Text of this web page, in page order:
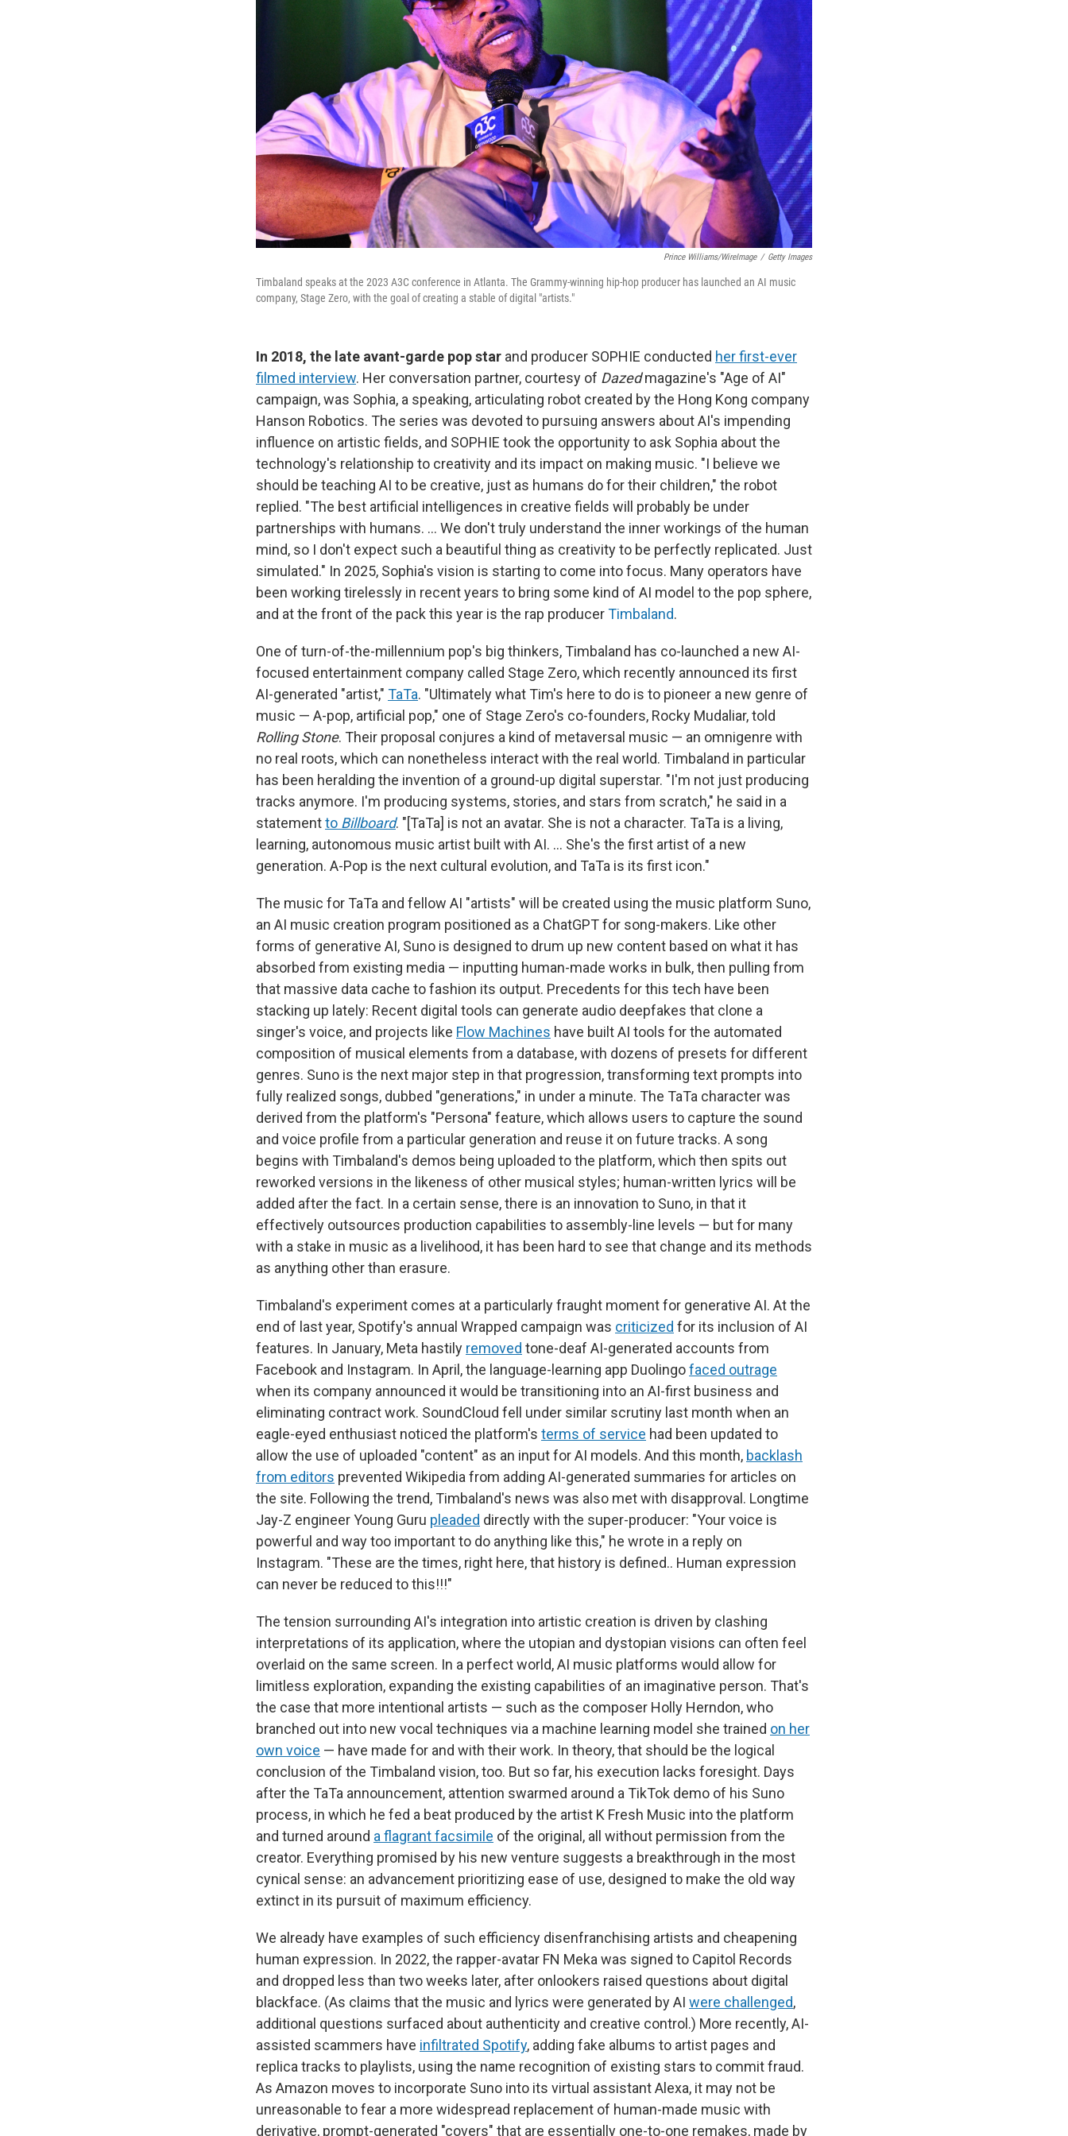
Prince Williams/WireImage / Getty Images
Timbaland speaks at the 2023 A3C conference in Atlanta. The Grammy-winning hip-hop producer has launched an AI music
company, Stage Zero, with the goal of creating a stable of digital "artists."
In 2018, the late avant-garde pop star and producer SOPHIE conducted her first-ever
filmed interview. Her conversation partner, courtesy of Dazedmagazine's "Age of AI"
campaign, was Sophia, a speaking, articulating robot created by the Hong Kong company
Hanson Robotics. The series was devoted to pursuing answers about AI's impending
influence on artistic fields, and SOPHIE took the opportunity to ask Sophia about the
technology's relationship to creativity and its impact on making music. "I believe we
should be teaching AI to be creative, just as humans do for their children," the robot
replied. "The best artificial intelligences in creative fields will probably be under
partnerships with humans. … We don't truly understand the inner workings of the human
mind, so I don't expect such a beautiful thing as creativity to be perfectly replicated. Just
simulated." In 2025, Sophia's vision is starting to come into focus. Many operators have
been working tirelessly in recent years to bring some kind of AI model to the pop sphere,
and at the front of the pack this year is the rap producerTimbaland.
One of turn-of-the-millennium pop's big thinkers, Timbaland has co-launched a new AI-
focused entertainment company called Stage Zero, which recently announced its first
AI-generated "artist," TaTa. "Ultimately what Tim's here to do is to pioneer a new genre of
music — A-pop, artificial pop," one of Stage Zero's co-founders, Rocky Mudaliar, told
Rolling Stone. Their proposal conjures a kind of metaversal music — an omnigenre with
no real roots, which can nonetheless interact with the real world. Timbaland in particular
has been heralding the invention of a ground-up digital superstar. "I'm not just producing
tracks anymore. I'm producing systems, stories, and stars from scratch," he said in a
statementto Billboard. "[TaTa] is not an avatar. She is not a character. TaTa is a living,
learning, autonomous music artist built with AI. … She's the first artist of a new
generation. A-Pop is the next cultural evolution, and TaTa is its first icon."
The music for TaTa and fellow AI "artists" will be created using the music platform Suno,
an AI music creation program positioned as a ChatGPT for song-makers. Like other
forms of generative AI, Suno is designed to drum up new content based on what it has
absorbed from existing media — inputting human-made works in bulk, then pulling from
that massive data cache to fashion its output. Precedents for this tech have been
stacking up lately: Recent digital tools can generate audio deepfakes that clone a
singer's voice, and projects like Flow Machines have built AI tools for the automated
composition of musical elements from a database, with dozens of presets for different
genres. Suno is the next major step in that progression, transforming text prompts into
fully realized songs, dubbed "generations," in under a minute. The TaTa character was
derived from the platform's "Persona" feature, which allows users to capture the sound
and voice profile from a particular generation and reuse it on future tracks. A song
begins with Timbaland's demos being uploaded to the platform, which then spits out
reworked versions in the likeness of other musical styles; human-written lyrics will be
added after the fact. In a certain sense, there is an innovation to Suno, in that it
effectively outsources production capabilities to assembly-line levels — but for many
with a stake in music as a livelihood, it has been hard to see that change and its methods
as anything other than erasure.
Timbaland's experiment comes at a particularly fraught moment for generative AI. At the
end of last year, Spotify's annual Wrapped campaign was criticized for its inclusion of AI
features. In January, Meta hastily removed tone-deaf AI-generated accounts from
Facebook and Instagram. In April, the language-learning app Duolingofaced outrage
when its company announced it would be transitioning into an AI-first business and
eliminating contract work. SoundCloud fell under similar scrutiny last month when an
eagle-eyed enthusiast noticed the platform's terms of service had been updated to
allow the use of uploaded "content" as an input for AI models. And this month, backlash
from editors prevented Wikipedia from adding AI-generated summaries for articles on
the site. Following the trend, Timbaland's news was also met with disapproval. Longtime
Jay-Z engineer Young Guru pleaded directly with the super-producer: "Your voice is
powerful and way too important to do anything like this," he wrote in a reply on
Instagram. "These are the times, right here, that history is defined.. Human expression
can never be reduced to this!!!"
The tension surrounding AI's integration into artistic creation is driven by clashing
interpretations of its application, where the utopian and dystopian visions can often feel
overlaid on the same screen. In a perfect world, AI music platforms would allow for
limitless exploration, expanding the existing capabilities of an imaginative person. That's
the case that more intentional artists — such as the composer Holly Herndon, who
branched out into new vocal techniques via a machine learning model she trained on her
own voice — have made for and with their work. In theory, that should be the logical
conclusion of the Timbaland vision, too. But so far, his execution lacks foresight. Days
after the TaTa announcement, attention swarmed around a TikTok demo of his Suno
process, in which he fed a beat produced by the artist K Fresh Music into the platform
and turned around a flagrant facsimile of the original, all without permission from the
creator. Everything promised by his new venture suggests a breakthrough in the most
cynical sense: an advancement prioritizing ease of use, designed to make the old way
extinct in its pursuit of maximum efficiency.
We already have examples of such efficiency disenfranchising artists and cheapening
human expression. In 2022, the rapper-avatar FN Meka was signed to Capitol Records
and dropped less than two weeks later, after onlookers raised questions about digital
blackface. (As claims that the music and lyrics were generated by AI were challenged,
additional questions surfaced about authenticity and creative control.) More recently, AI-
assisted scammers have infiltrated Spotify, adding fake albums to artist pages and
replica tracks to playlists, using the name recognition of existing stars to commit fraud.
As Amazon moves to incorporate Suno into its virtual assistant Alexa, it may not be
unreasonable to fear a more widespread replacement of human-made music with
derivative, prompt-generated "covers" that are essentially one-to-one remakes, made by